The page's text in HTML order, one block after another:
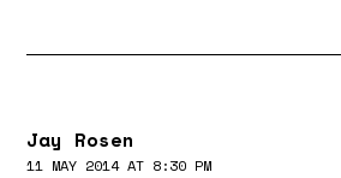
Jay Rosen
11 MAY 2014 AT 8:30 PM